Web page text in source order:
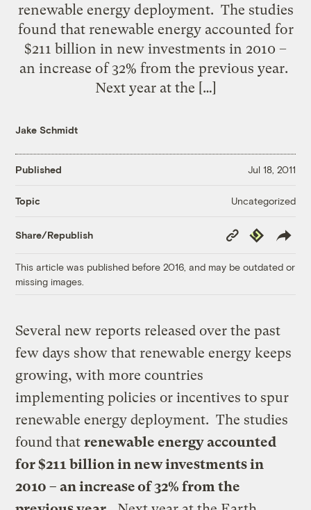
renewable energy deployment. The studies
found that renewable energy accounted for
$211 billion in new investments in 2010 –
an increase of 32% from the previous year.
Next year at the […]
Jake Schmidt
Published Jul 18, 2011
Topic Uncategorized
Share/Republish
Copy
Link
Republish
This article was published before 2016, and may be outdated or
missing images.
Several new reports released over the past
few days show that renewable energy keeps
growing, with more countries
implementing policies or incentives to spur
renewable energy deployment. The studies
found thatrenewable energy accounted
for $211 billion in new investments in
2010 – an increase of 32% from the